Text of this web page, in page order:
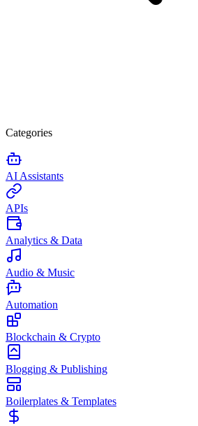
Categories
AI Assistants
APIs
Analytics & Data
Audio & Music
Automation
Blockchain & Crypto
Blogging & Publishing
Boilerplates & Templates